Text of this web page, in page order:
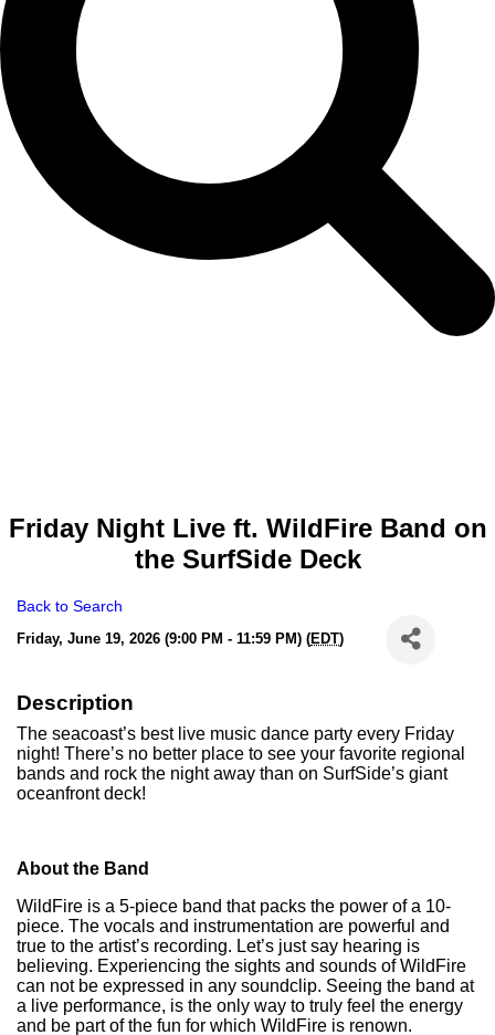
Friday Night Live ft. WildFire Band on
the SurfSide Deck
Back to Search
Friday, June 19, 2026 (9:00 PM - 11:59 PM) (EDT)
Description
The seacoast’s best live music dance party every Friday
night! There’s no better place to see your favorite regional
bands and rock the night away than on SurfSide’s giant
oceanfront deck!
About the Band
WildFire is a 5-piece band that packs the power of a 10-
piece. The vocals and instrumentation are powerful and
true to the artist’s recording. Let’s just say hearing is
believing. Experiencing the sights and sounds of WildFire
can not be expressed in any soundclip. Seeing the band at
a live performance, is the only way to truly feel the energy
and be part of the fun for which WildFire is renown.